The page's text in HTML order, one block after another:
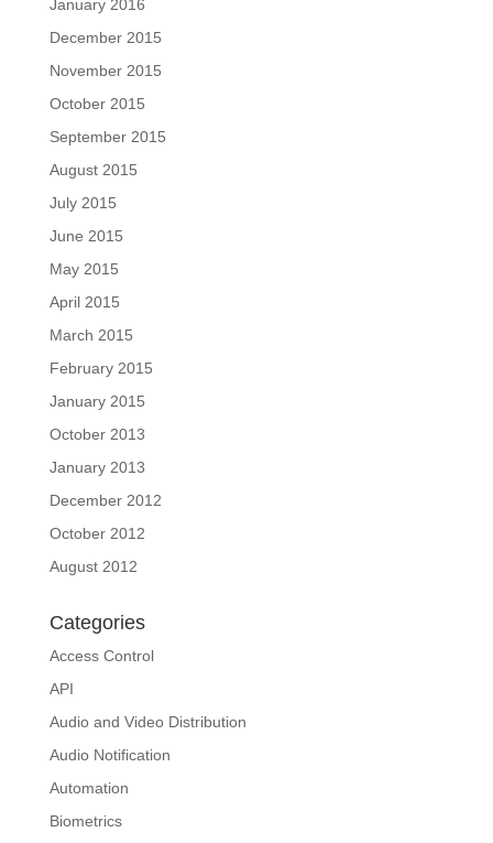
January 2016
December 2015
November 2015
October 2015
September 2015
August 2015
July 2015
June 2015
May 2015
April 2015
March 2015
February 2015
January 2015
October 2013
January 2013
December 2012
October 2012
August 2012
Categories
Access Control
API
Audio and Video Distribution
Audio Notification
Automation
Biometrics